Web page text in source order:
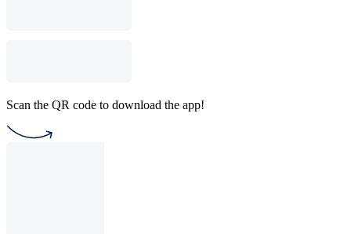
Scan the QR code to download the app!